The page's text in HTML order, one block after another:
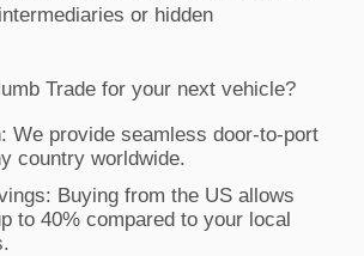
or hidden
Trade for your next vehicle?
We provide seamless door-to-port
country worldwide.
Buying from the US allows
to 40% compared to your local